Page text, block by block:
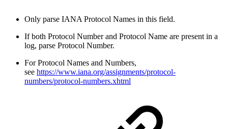
Only parse IANA Protocol Names in this field.
If both Protocol Number and Protocol Name are present in a
log, parse Protocol Number.
For Protocol Names and Numbers,
see https://www.iana.org/assignments/protocol-
numbers/protocol-numbers.xhtml